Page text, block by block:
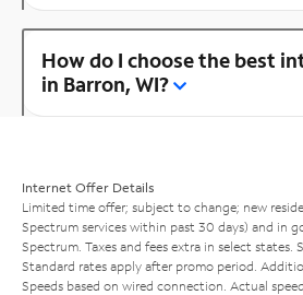
How do I choose the best
in Barron, WI?
Internet Offer Details
Limited time offer; subject to change; new
Spectrum services within past 30 days) and in
Spectrum. Taxes and fees extra in select states.
Standard rates apply after promo period.
Speeds based on wired connection. Actual